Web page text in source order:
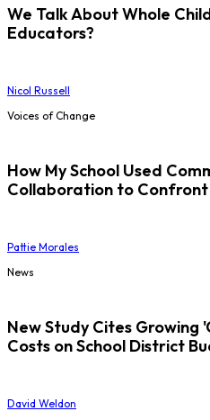
We Talk About Whole
Educators?
Nicol Russell
Voices of Change
How My School Used
Collaboration to Confront
Pattie Morales
News
New Study Cites Growing
Costs on School District
David Weldon